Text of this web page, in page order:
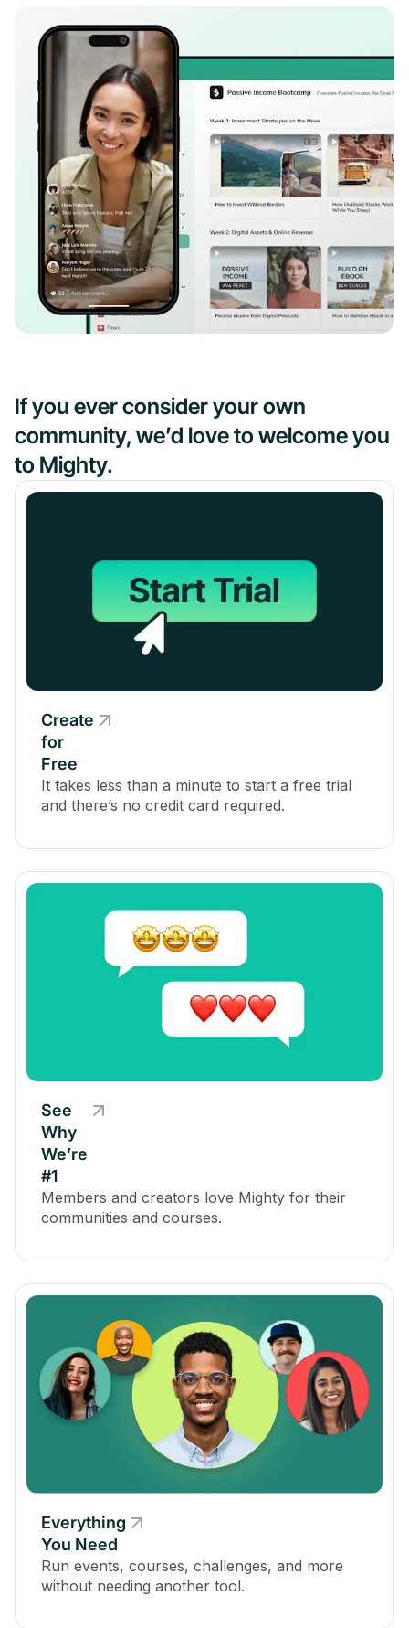
If you ever consider your own
community, we’d love to welcome you
to Mighty.
Create
for
Free
It takes less than a minute to start a free trial
and there’s no credit card required.
See
Why
We’re
#1
Members and creators love Mighty for their
communities and courses.
Everything
You Need
Run events, courses, challenges, and more
without needing another tool.